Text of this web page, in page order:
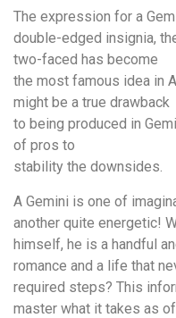
The expression for a
double-edged insignia,
two-faced has become
the most famous idea in
might be a true drawback
to being produced in
of pros to
stability the downsides.
A Gemini is one of
another quite energetic!
himself, he is a handful
romance and a life that
required steps? This
master what it takes as of